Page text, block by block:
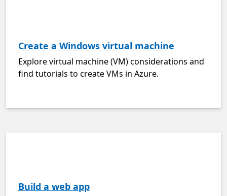
Create a Windows virtual machine
Explore virtual machine (VM) considerations and
find tutorials to create VMs in Azure.
Build a web app